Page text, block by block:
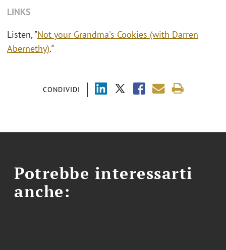
CONDIVIDI
LINKS
Listen, "Not your Grandma's Cookies (with Darren
Abernethy)."
Potrebbe interessarti
anche: